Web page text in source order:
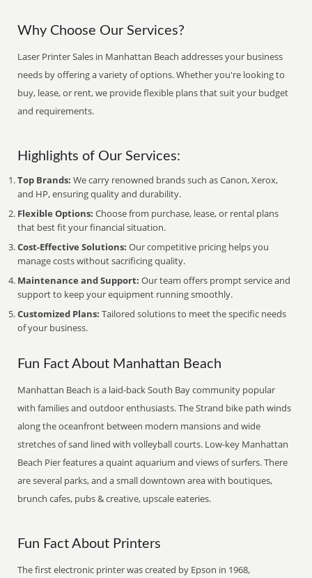
Why Choose Our Services?
Laser Printer Sales in Manhattan Beach addresses your business
needs by offering a variety of options. Whether you're looking to
buy, lease, or rent, we provide flexible plans that suit your budget
and requirements.
Highlights of Our Services:
Top Brands: We carry renowned brands such as Canon, Xerox,
and HP, ensuring quality and durability.
Flexible Options: Choose from purchase, lease, or rental plans
that best fit your financial situation.
Cost-Effective Solutions: Our competitive pricing helps you
manage costs without sacrificing quality.
Maintenance and Support: Our team offers prompt service and
support to keep your equipment running smoothly.
Customized Plans: Tailored solutions to meet the specific needs
of your business.
Fun Fact About Manhattan Beach
Manhattan Beach is a laid-back South Bay community popular
with families and outdoor enthusiasts. The Strand bike path winds
along the oceanfront between modern mansions and wide
stretches of sand lined with volleyball courts. Low-key Manhattan
Beach Pier features a quaint aquarium and views of surfers. There
are several parks, and a small downtown area with boutiques,
brunch cafes, pubs & creative, upscale eateries.
Fun Fact About Printers
The first electronic printer was created by Epson in 1968,